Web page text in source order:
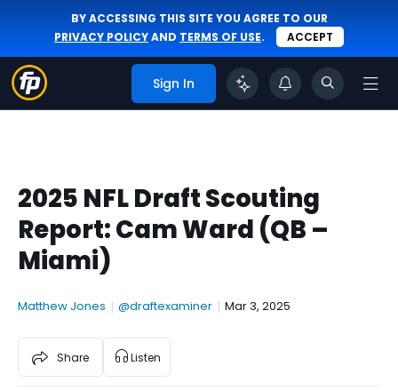
BY ACCESSING THIS SITE YOU AGREE TO OUR
PRIVACY POLICYAND TERMS OF USE. ACCEPT
Sign In
2025 NFL Draft Scouting
Report: Cam Ward (QB –
Miami)
Matthew Jones | @draftexaminer | Mar 3, 2025
Share Listen